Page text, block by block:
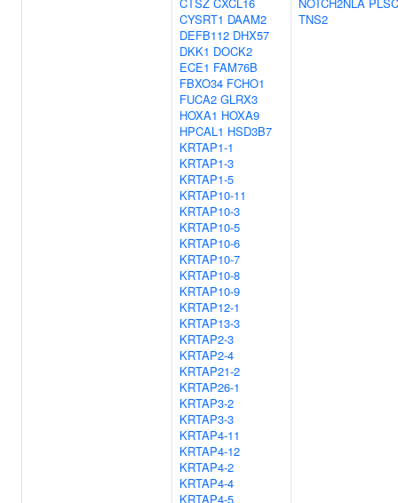
CYSRT1 DAAM2
DEFB112 DHX57
DKK1 DOCK2
ECE1 FAM76B
FBXO34 FCHO1
FUCA2 GLRX3
HOXA1 HOXA9
HPCAL1 HSD3B7
KRTAP1-1
KRTAP1-3
KRTAP1-5
KRTAP10-11
KRTAP10-3
KRTAP10-5
KRTAP10-6
KRTAP10-7
KRTAP10-8
KRTAP10-9
KRTAP12-1
KRTAP13-3
KRTAP2-3
KRTAP2-4
KRTAP21-2
KRTAP26-1
KRTAP3-2
KRTAP3-3
KRTAP4-11
KRTAP4-12
KRTAP4-2
KRTAP4-4
KRTAP4-5
TNS2